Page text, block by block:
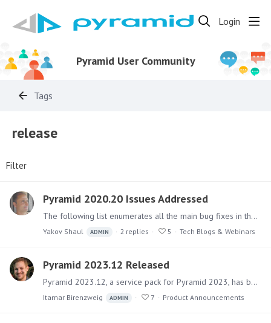
Login
Pyramid User Community
Tags
release
Filter
Pyramid 2020.20 Issues Addressed
The following list enumerates all the main bug fixes in the 2020.20 version. Back to Pyramid 2020.20 release announcement Model Fixed an issue where unexpected results were returned in Discovery…
Yakov Shaul ADMIN 2 replies 5 Tech Blogs & Webinars
Pyramid 2023.12 Released
Pyramid 2023.12, a service pack for Pyramid 2023, has been released. It primarily includes fixes with a few small features. It also includes support for newer operating systems.…
Itamar Birenzweig ADMIN 7 Product Announcements